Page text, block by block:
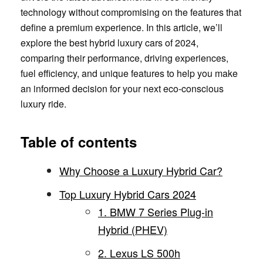
technology without compromising on the features that
define a premium experience. In this article, we’ll
explore the best hybrid luxury cars of 2024,
comparing their performance, driving experiences,
fuel efficiency, and unique features to help you make
an informed decision for your next eco-conscious
luxury ride.
Table of contents
Why Choose a Luxury Hybrid Car?
Top Luxury Hybrid Cars 2024
1. BMW 7 Series Plug-in
Hybrid (PHEV)
2. Lexus LS 500h